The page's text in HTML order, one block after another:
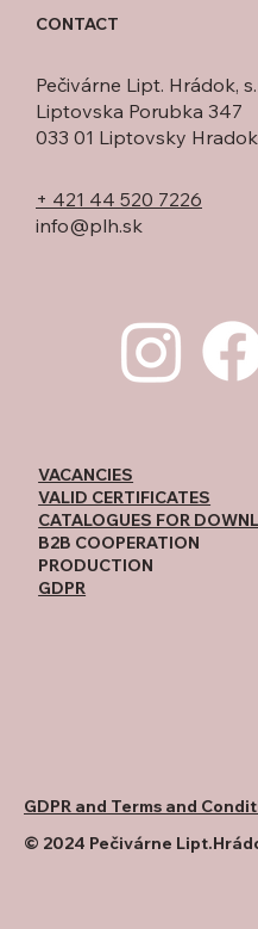
CONTACT
Pečivárne Lipt. Hrádok,
Liptovska Porubka 347
033 01 Liptovsky Hradok
+ 421 44 520 7226
info@plh.sk
VACANCIES
VALID CERTIFICATES
CATALOGUES FOR
B2B COOPERATION
PRODUCTION
GDPR
GDPR and Terms and
© 2024 Pečivárne